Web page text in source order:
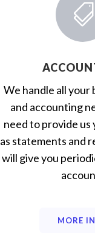

We handle all your
and accounting
need to provide us
as statements and
will give you
MORE